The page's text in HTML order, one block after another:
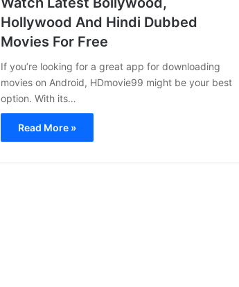
Hollywood And Hindi Dubbed
Movies For Free
If you’re looking for a great app for downloading
movies on Android, HDmovie99 might be your best
option. With its…
Read More »